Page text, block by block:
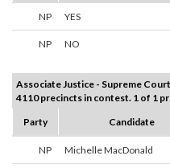
NP YES
NP NO
Associate Justice - Supreme
4110 precincts in contest. 1 of 1
Party
Candidate
NP Michelle MacDonald